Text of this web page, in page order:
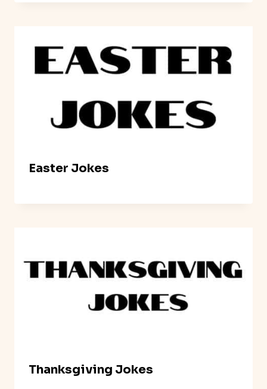
Easter Jokes
Thanksgiving Jokes